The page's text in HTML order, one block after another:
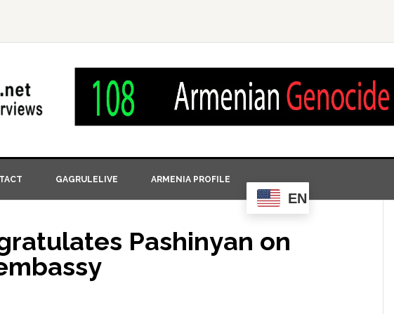
GAGRULELIVE ARMENIA PROFILE
EN
Pashinyan on